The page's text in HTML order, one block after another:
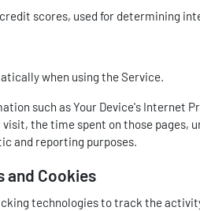
scores, used for determining
when using the Service.
such as Your Device's Internet
the time spent on those
and reporting purposes.
and Cookies
technologies to track the